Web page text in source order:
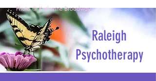
Raleigh
Psychotherapy
Photo © Katherine Broadway